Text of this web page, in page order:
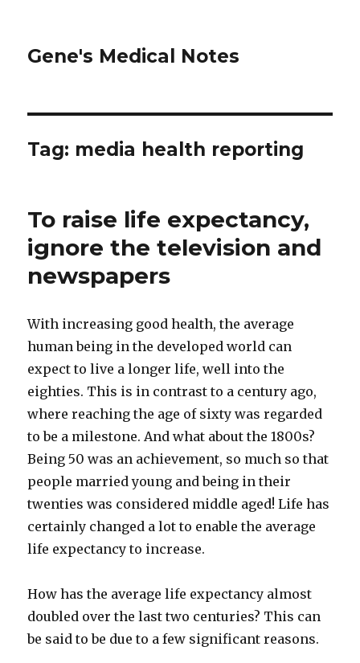
Gene's Medical Notes
Tag: media health reporting
To raise life expectancy,
ignore the television and
newspapers
With increasing good health, the average
human being in the developed world can
expect to live a longer life, well into the
eighties. This is in contrast to a century ago,
where reaching the age of sixty was regarded
to be a milestone. And what about the 1800s?
Being 50 was an achievement, so much so that
people married young and being in their
twenties was considered middle aged! Life has
certainly changed a lot to enable the average
life expectancy to increase.
How has the average life expectancy almost
doubled over the last two centuries? This can
be said to be due to a few significant reasons.